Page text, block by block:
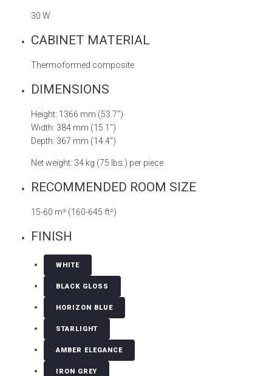
30 W
CABINET MATERIAL
Thermoformed composite
DIMENSIONS
Height: 1366 mm (53.7″)
Width: 384 mm (15.1″)
Depth: 367 mm (14.4″)
Net weight: 34 kg (75 lbs.) per piece
RECOMMENDED ROOM SIZE
15-60 m² (160-645 ft²)
FINISH
WHITE
BLACK GLOSS
HORIZON BLUE
STARLIGHT
AMBER ELEGANCE
IRON GREY